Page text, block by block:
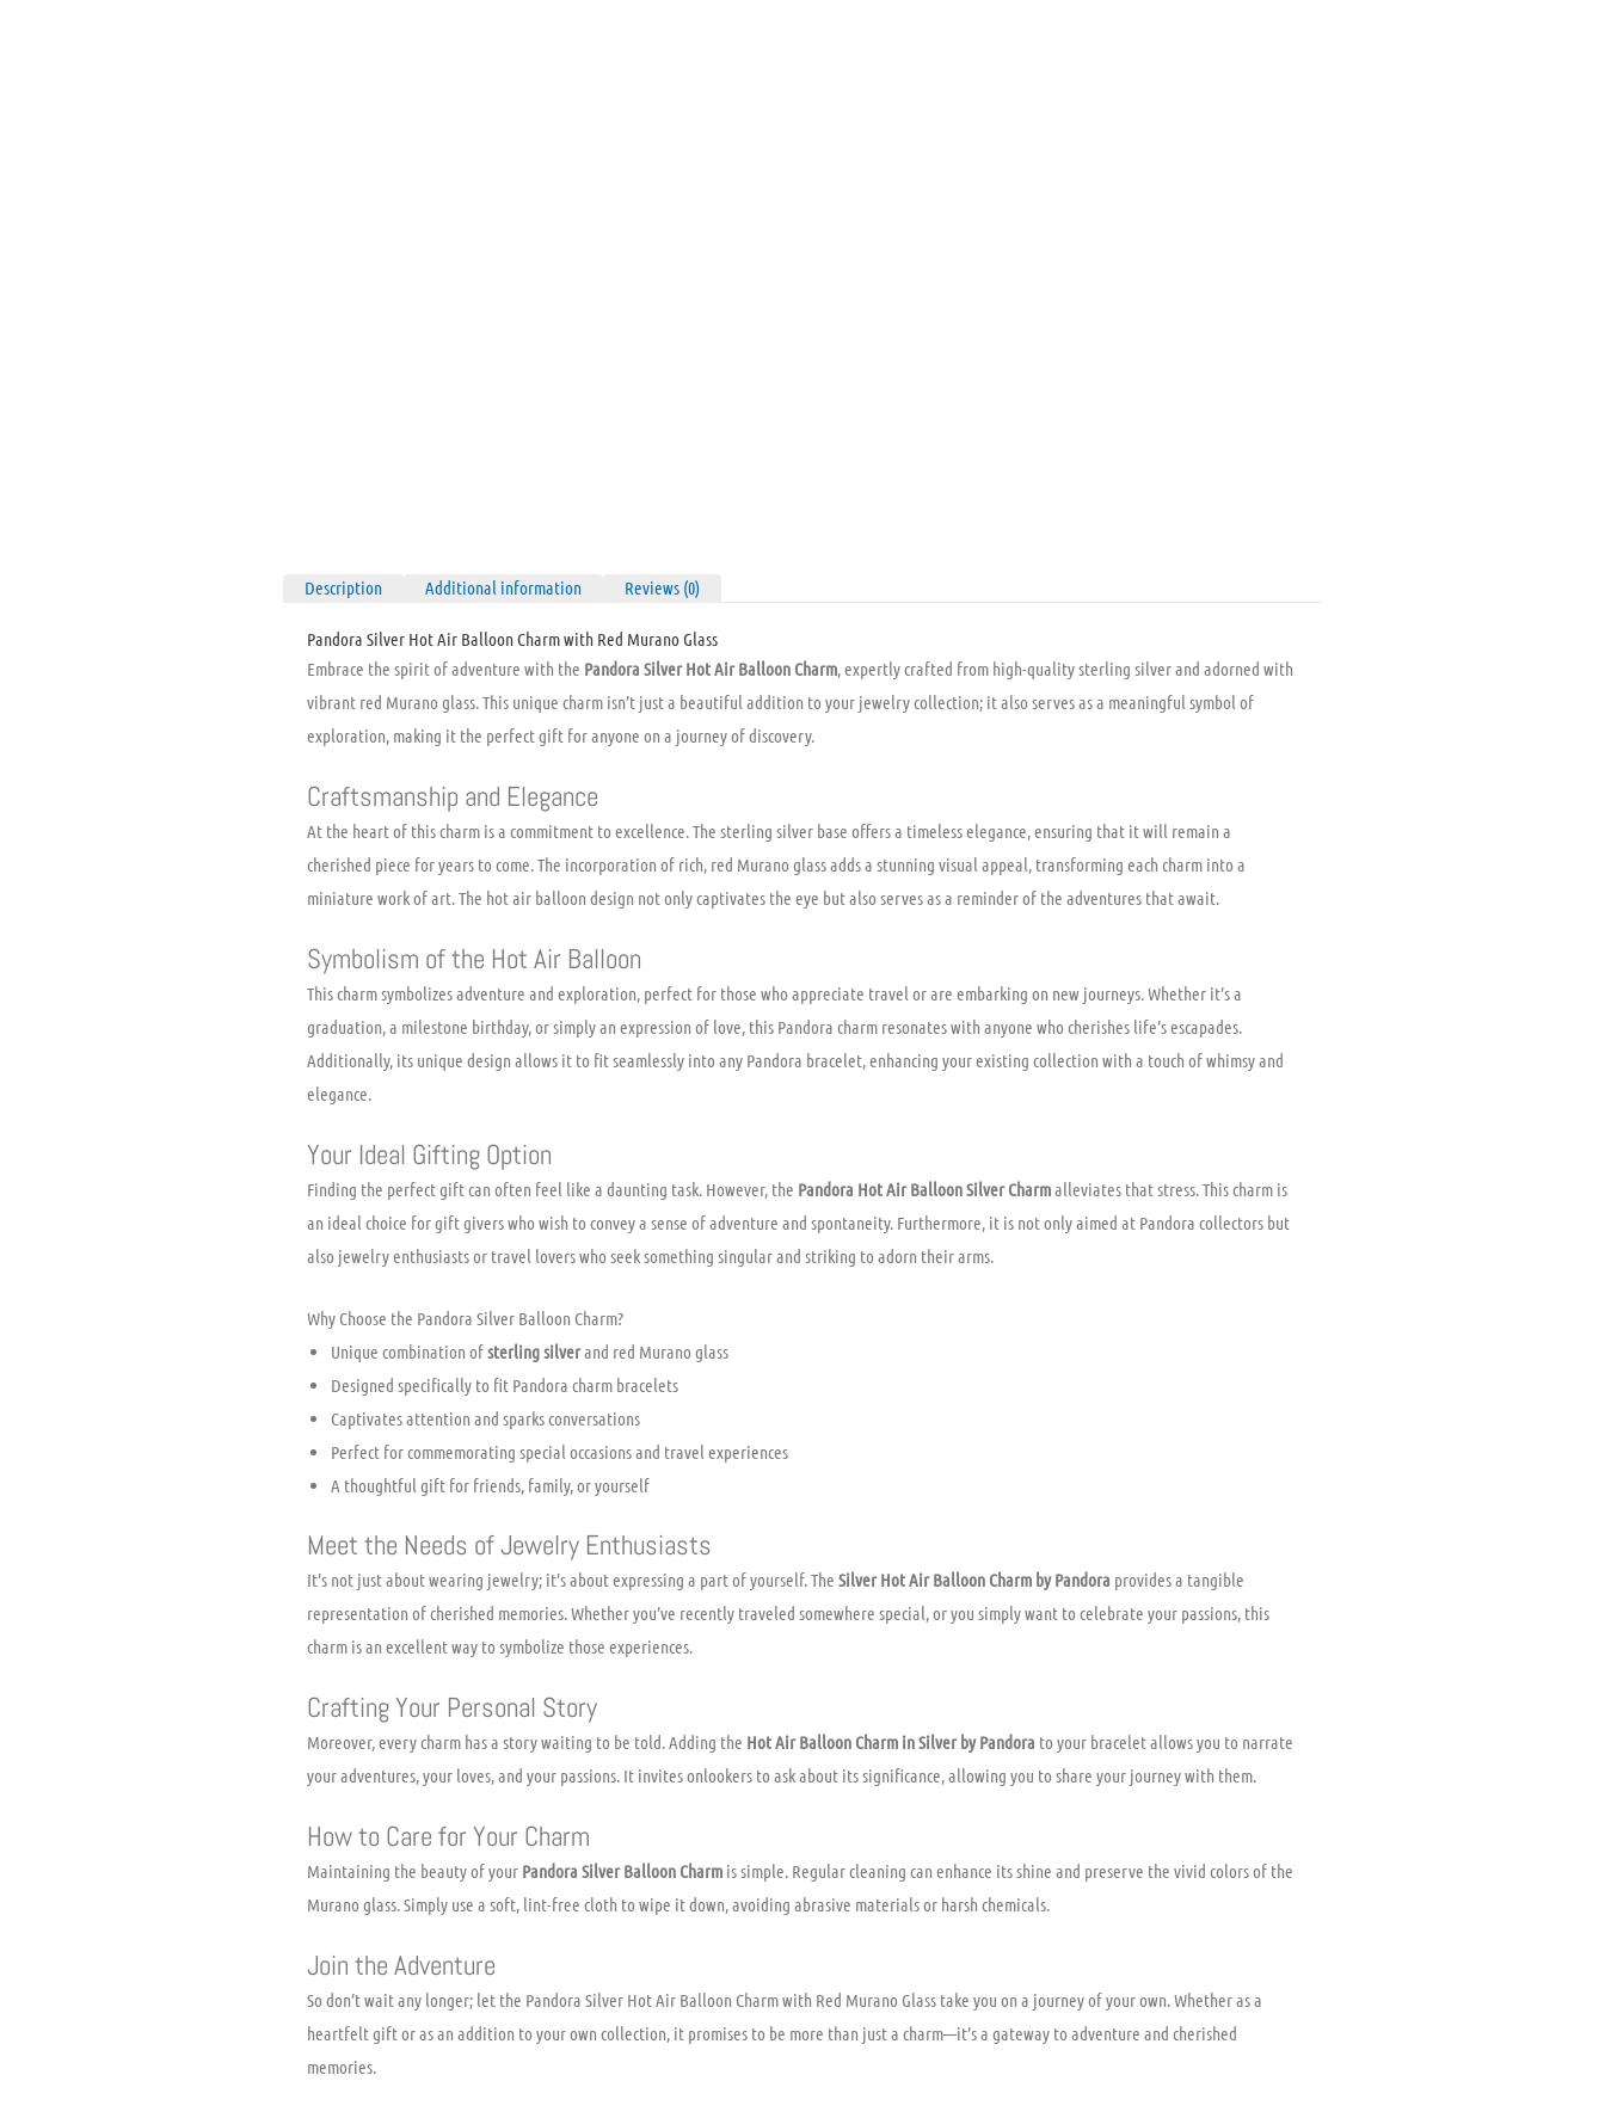
Description Additional information Reviews (0)
Pandora Silver Hot Air Balloon Charm with Red Murano Glass
Embrace the spirit of adventure with the Pandora Silver Hot Air Balloon Charm, expertly crafted from high-quality sterling silver and adorned with
vibrant red Murano glass. This unique charm isn’t just a beautiful addition to your jewelry collection; it also serves as a meaningful symbol of
exploration, making it the perfect gift for anyone on a journey of discovery.
Craftsmanship and Elegance
At the heart of this charm is a commitment to excellence. The sterling silver base offers a timeless elegance, ensuring that it will remain a
cherished piece for years to come. The incorporation of rich, red Murano glass adds a stunning visual appeal, transforming each charm into a
miniature work of art. The hot air balloon design not only captivates the eye but also serves as a reminder of the adventures that await.
Symbolism of the Hot Air Balloon
This charm symbolizes adventure and exploration, perfect for those who appreciate travel or are embarking on new journeys. Whether it’s a
graduation, a milestone birthday, or simply an expression of love, this Pandora charm resonates with anyone who cherishes life’s escapades.
Additionally, its unique design allows it to fit seamlessly into any Pandora bracelet, enhancing your existing collection with a touch of whimsy and
elegance.
Your Ideal Gifting Option
Finding the perfect gift can often feel like a daunting task. However, the Pandora Hot Air Balloon Silver Charmalleviates that stress. This charm is
an ideal choice for gift givers who wish to convey a sense of adventure and spontaneity. Furthermore, it is not only aimed at Pandora collectors but
also jewelry enthusiasts or travel lovers who seek something singular and striking to adorn their arms.
Why Choose the Pandora Silver Balloon Charm?
Unique combination ofsterling silverand red Murano glass
Designed specifically to fit Pandora charm bracelets
Captivates attention and sparks conversations
Perfect for commemorating special occasions and travel experiences
A thoughtful gift for friends, family, or yourself
Meet the Needs of Jewelry Enthusiasts
It’s not just about wearing jewelry; it’s about expressing a part of yourself. The Silver Hot Air Balloon Charm by Pandora provides a tangible
representation of cherished memories. Whether you’ve recently traveled somewhere special, or you simply want to celebrate your passions, this
charm is an excellent way to symbolize those experiences.
Crafting Your Personal Story
Moreover, every charm has a story waiting to be told. Adding the Hot Air Balloon Charm in Silver by Pandora to your bracelet allows you to narrate
your adventures, your loves, and your passions. It invites onlookers to ask about its significance, allowing you to share your journey with them.
How to Care for Your Charm
Maintaining the beauty of your Pandora Silver Balloon Charm is simple. Regular cleaning can enhance its shine and preserve the vivid colors of the
Murano glass. Simply use a soft, lint-free cloth to wipe it down, avoiding abrasive materials or harsh chemicals.
Join the Adventure
So don’t wait any longer; let the Pandora Silver Hot Air Balloon Charm with Red Murano Glass take you on a journey of your own. Whether as a
heartfelt gift or as an addition to your own collection, it promises to be more than just a charm—it’s a gateway to adventure and cherished
memories.